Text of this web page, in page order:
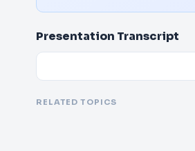
Presentation Transcript
RELATED TOPICS